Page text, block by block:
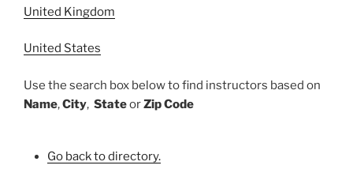
United Kingdom
United States
Use the search box below to find instructors based on
Name,City, StateorZip Code
Go back to directory.